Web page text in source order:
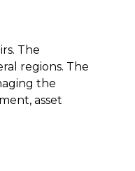
The
regions. The
the
asset